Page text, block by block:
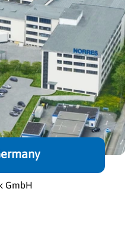
GmbH